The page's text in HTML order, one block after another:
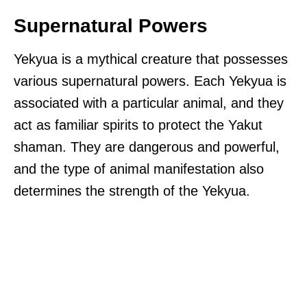
Supernatural Powers
Yekyua is a mythical creature that possesses
various supernatural powers. Each Yekyua is
associated with a particular animal, and they
act as familiar spirits to protect the Yakut
shaman. They are dangerous and powerful,
and the type of animal manifestation also
determines the strength of the Yekyua.